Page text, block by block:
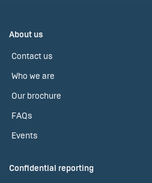
About us
Contact us
Who we are
Our brochure
FAQs
Events
Confidential reporting